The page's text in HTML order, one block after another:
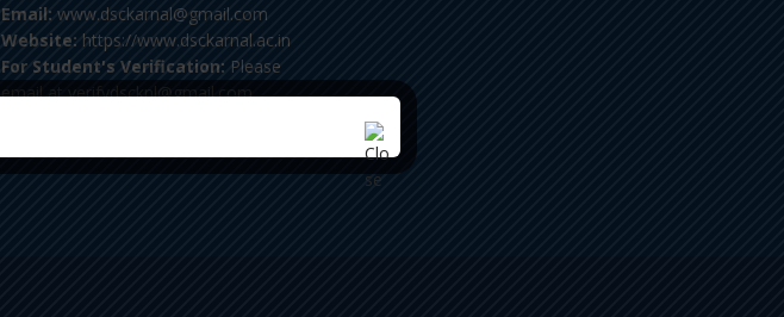
Email: www.dsckarnal@gmail.com
Website: https://www.dsckarnal.ac.in
For Student's Verification: Please
email at verifydscknl@gmail.com